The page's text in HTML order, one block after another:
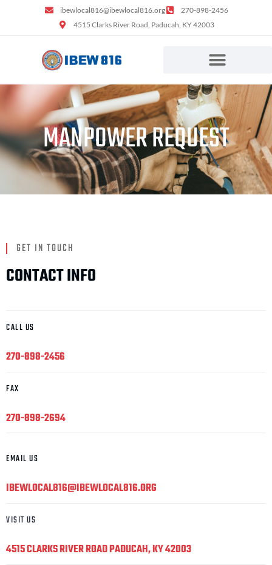
ibewlocal816@ibewlocal816.org
270-898-2456
4515 Clarks River Road, Paducah, KY 42003
MANPOWER REQUEST
GET IN TOUCH
CONTACT INFO
CALL US
270-898-2456
FAX
270-898-2694
EMAIL US
IBEWLOCAL816@IBEWLOCAL816.ORG
VISIT US
4515 CLARKS RIVER ROAD PADUCAH, KY 42003